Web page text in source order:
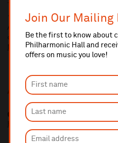
Join Our Mailing
Be the first to know about
Philharmonic Hall and
offers on music you love!
10% administrative fee applies for
A £2.50 postage fee is applicable
delivery.
More information about booking
Additional Links
Geoffrey Paterson
https://geoffreypaterson.co.uk/